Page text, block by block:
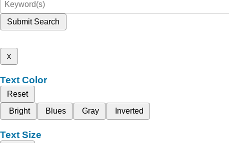
Submit Search
x
Text Color
Reset
Bright
Blues Gray Inverted
Text Size